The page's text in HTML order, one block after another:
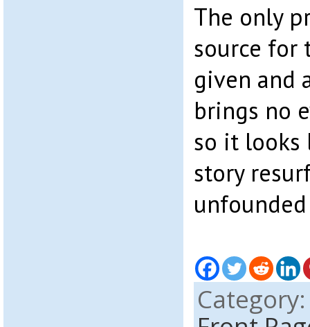
The only
source for
given and
brings no
so it looks
story